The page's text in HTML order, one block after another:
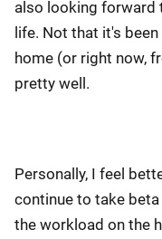
also looking forward
life. Not that it's
home (or right now,
pretty well.
Personally, I feel
continue to take
the workload on the